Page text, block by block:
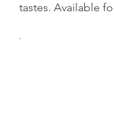
tastes. Available